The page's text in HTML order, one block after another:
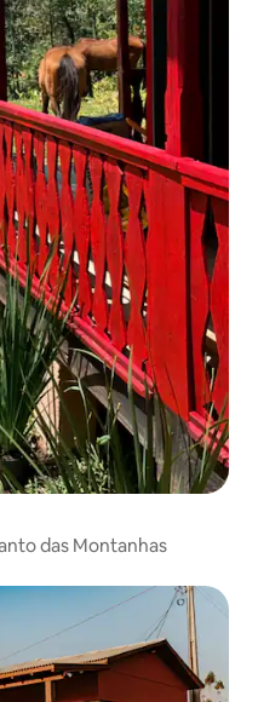
das Montanhas